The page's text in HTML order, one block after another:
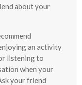
about your
an activity
listening to
when your
your friend